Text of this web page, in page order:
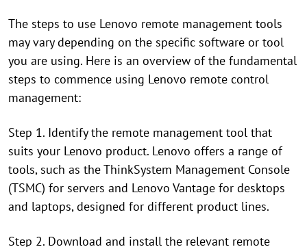
The steps to use Lenovo remote management tools
may vary depending on the specific software or tool
you are using. Here is an overview of the fundamental
steps to commence using Lenovo remote control
management:
Step 1. Identify the remote management tool that
suits your Lenovo product. Lenovo offers a range of
tools, such as the ThinkSystem Management Console
(TSMC) for servers and Lenovo Vantage for desktops
and laptops, designed for different product lines.
Step 2. Download and install the relevant remote